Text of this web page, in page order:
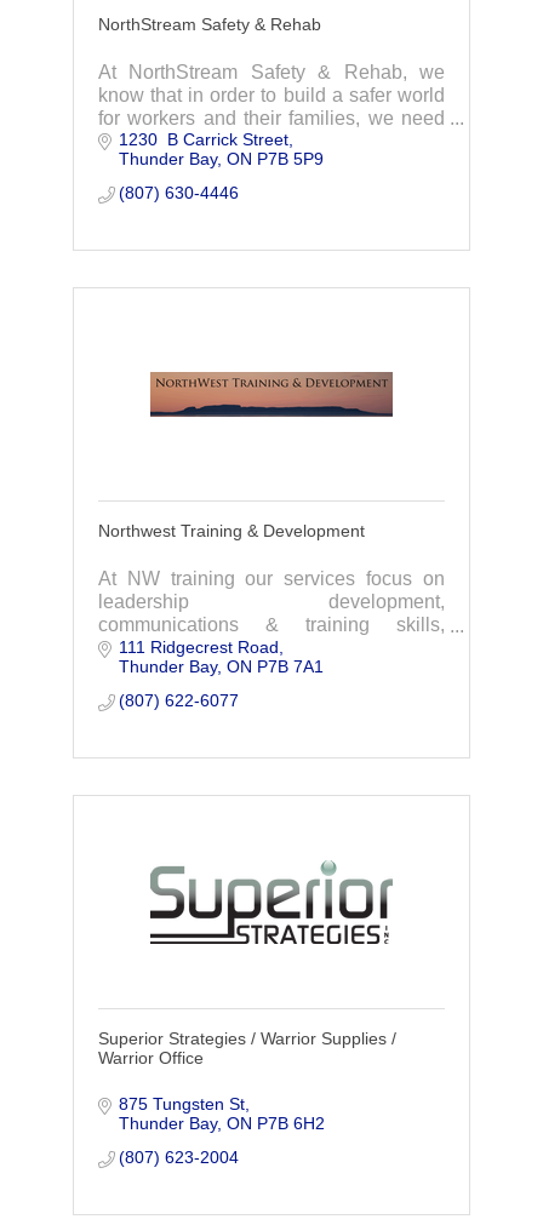
NorthStream Safety & Rehab
At NorthStream Safety & Rehab, we
know that in order to build a safer world
for workers and their families, we need
to help build safer workplaces.
1230  B Carrick Street
Thunder Bay ON P7B 5P9
(807) 630-4446
Northwest Training & Development
At NW training our services focus on
leadership development,
communications & training skills,
occupational health & safety, and
NeuroLinguistic Programming(NLP).
111 Ridgecrest Road
Thunder Bay ON P7B 7A1
(807) 622-6077
Superior Strategies / Warrior Supplies /
Warrior Office
875 Tungsten St
Thunder Bay ON P7B 6H2
(807) 623-2004